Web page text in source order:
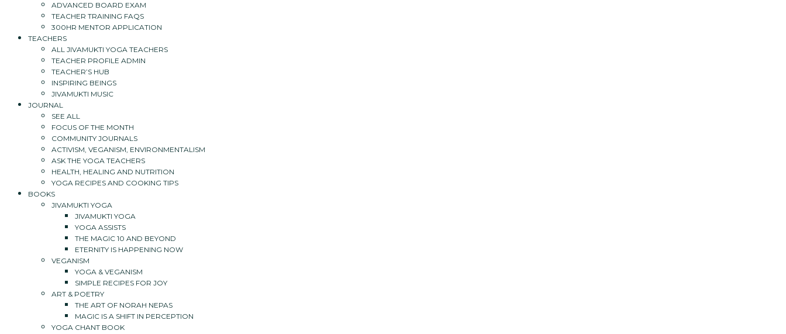
ADVANCED BOARD EXAM
TEACHER TRAINING FAQS
300HR MENTOR APPLICATION
TEACHERS
ALL JIVAMUKTI YOGA TEACHERS
TEACHER PROFILE ADMIN
TEACHER’S HUB
INSPIRING BEINGS
JIVAMUKTI MUSIC
JOURNAL
SEE ALL
FOCUS OF THE MONTH
COMMUNITY JOURNALS
ACTIVISM, VEGANISM, ENVIRONMENTALISM
ASK THE YOGA TEACHERS
HEALTH, HEALING AND NUTRITION
YOGA RECIPES AND COOKING TIPS
BOOKS
JIVAMUKTI YOGA
JIVAMUKTI YOGA
YOGA ASSISTS
THE MAGIC 10 AND BEYOND
ETERNITY IS HAPPENING NOW
VEGANISM
YOGA & VEGANISM
SIMPLE RECIPES FOR JOY
ART & POETRY
THE ART OF NORAH NEPAS
MAGIC IS A SHIFT IN PERCEPTION
YOGA CHANT BOOK